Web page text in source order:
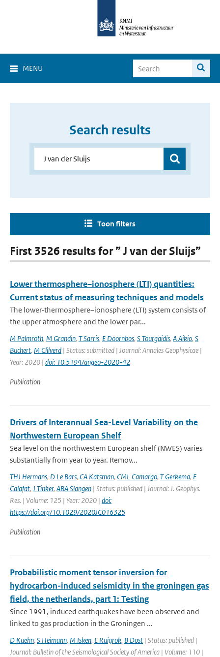
MENU
Search results
Toon filters
First 3526 results for ” J van der Sluijs”
Lower thermosphere–ionosphere (LTI) quantities:
Current status of measuring techniques and models
The lower-thermosphere–ionosphere (LTI) system consists of
the upper atmosphere and the lower par...
M Palmroth, M Grandin, T Sarris, E Doornbos, S Tourgaidis, A Aikio, S
Buchert, M Clilverd | Status: submitted | Journal: Annales Geophysicae |
Year: 2020 | doi: 10.5194/angeo-2020-42
Publication
Drivers of Interannual Sea-Level Variability on the
Northwestern European Shelf
Sea level on the northwestern European shelf (NWES) varies
substantially from year to year. Remov...
THJ Hermans, D Le Bars, CA Katsman, CML Camargo, T Gerkema, F
Calafat, J Tinker, ABA Slangen | Status: published | Journal: J. Geophys.
Res. | Volume: 125 | Year: 2020 | doi:
https://doi.org/10.1029/2020JC016325
Publication
Probabilistic moment tensor inversion for
hydrocarbon-induced seismicity in the groningen gas
field, the netherlands, part 1: Testing
Since 1991, induced earthquakes have been observed and
linked to gas production in the Groningen ...
D Kuehn, S Heimann, M Isken, E Ruigrok, B Dost | Status: published |
Journal: Bulletin of the Seismological Society of America | Volume: 110 |